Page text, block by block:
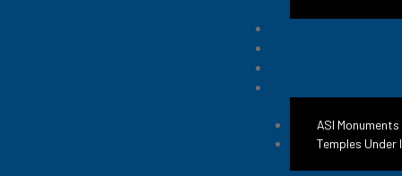
ASI Monuments
Temples